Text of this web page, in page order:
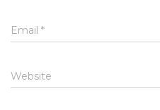
Email *
Website